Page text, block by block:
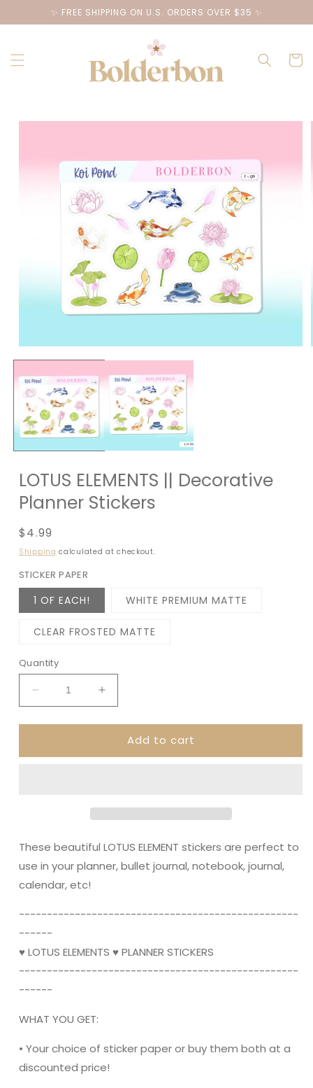
Skip to
content
✨ FREE SHIPPING ON U.S. ORDERS OVER $35 ✨
Cart
Skip to
LOTUS ELEMENTS || Decorative
Planner Stickers
Regular
price
$4.99
Shipping calculated at checkout.
STICKER PAPER
1 OF EACH! WHITE PREMIUM MATTE
CLEAR FROSTED MATTE
Quantity
Decrease
quantity
for
ELEMENTS
Increase
quantity
for
LOTUS
ELEMENTS
Add to cart
These beautiful LOTUS ELEMENT stickers are perfect to
use in your planner, bullet journal, notebook, journal,
calendar, etc!
----------------------------------------­­----------
------
♥ LOTUS ELEMENTS ♥ PLANNER STICKERS
----------------------------------------­­----------
------
WHAT YOU GET:
• Your choice of sticker paper or buy them both at a
discounted price!